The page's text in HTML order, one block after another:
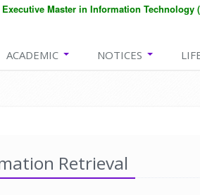
Master in Information Technology
ACADEMIC NOTICES
Retrieval